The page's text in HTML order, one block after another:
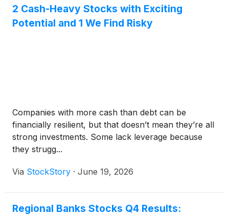
2 Cash-Heavy Stocks with Exciting
Potential and 1 We Find Risky
Companies with more cash than debt can be
financially resilient, but that doesn’t mean they’re all
strong investments. Some lack leverage because
they strugg...
Via StockStory · June 19, 2026
Regional Banks Stocks Q4 Results: